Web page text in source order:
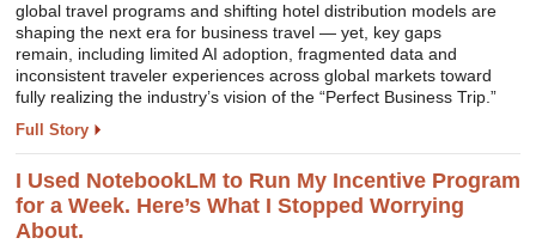
global travel programs and shifting hotel distribution models are
shaping the next era for business travel — yet, key gaps
remain, including limited AI adoption, fragmented data and
inconsistent traveler experiences across global markets toward
fully realizing the industry’s vision of the “Perfect Business Trip.”
Full Story
I Used NotebookLM to Run My Incentive Program
for a Week. Here’s What I Stopped Worrying
About.